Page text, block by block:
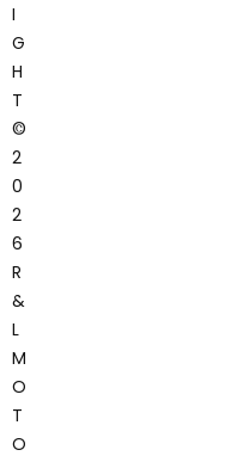
I
G
H
T
©
2
0
2
6
R
&
L
M
O
T
O